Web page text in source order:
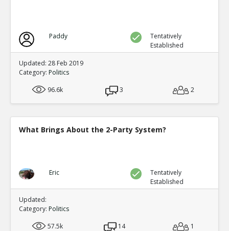
Paddy
Tentatively
Established
Updated: 28 Feb 2019
Category: Politics
96.6k
3 2
What Brings About the 2-Party System?
Eric
Tentatively
Established
Updated:
Category: Politics
57.5k
14 1